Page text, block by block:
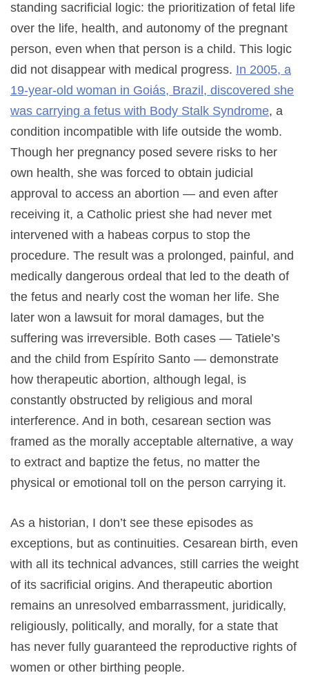
standing sacrificial logic: the prioritization of fetal life
over the life, health, and autonomy of the pregnant
person, even when that person is a child. This logic
did not disappear with medical progress. In 2005, a
19-year-old woman in Goiás, Brazil, discovered she
was carrying a fetus with Body Stalk Syndrome, a
condition incompatible with life outside the womb.
Though her pregnancy posed severe risks to her
own health, she was forced to obtain judicial
approval to access an abortion — and even after
receiving it, a Catholic priest she had never met
intervened with a habeas corpus to stop the
procedure. The result was a prolonged, painful, and
medically dangerous ordeal that led to the death of
the fetus and nearly cost the woman her life. She
later won a lawsuit for moral damages, but the
suffering was irreversible. Both cases — Tatiele’s
and the child from Espírito Santo — demonstrate
how therapeutic abortion, although legal, is
constantly obstructed by religious and moral
interference. And in both, cesarean section was
framed as the morally acceptable alternative, a way
to extract and baptize the fetus, no matter the
physical or emotional toll on the person carrying it.
As a historian, I don’t see these episodes as
exceptions, but as continuities. Cesarean birth, even
with all its technical advances, still carries the weight
of its sacrificial origins. And therapeutic abortion
remains an unresolved embarrassment, juridically,
religiously, politically, and morally, for a state that
has never fully guaranteed the reproductive rights of
women or other birthing people.